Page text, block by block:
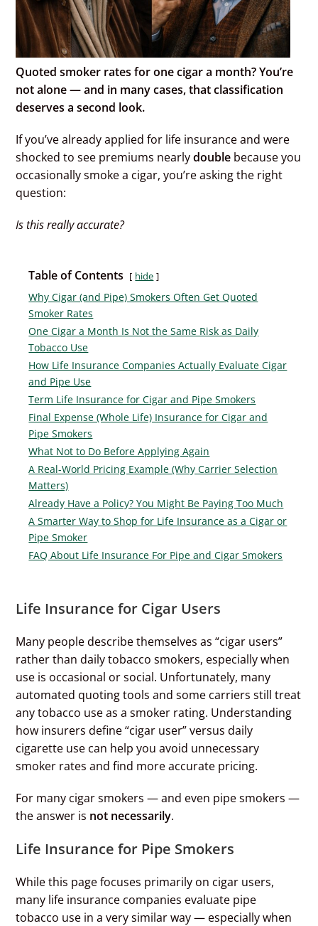
Quoted smoker rates for one cigar a month? You’re
not alone — and in many cases, that classification
deserves a second look.
If you’ve already applied for life insurance and were
shocked to see premiums nearlydouble because you
occasionally smoke a cigar, you’re asking the right
question:
Is this really accurate?
Table of Contents hide
Why Cigar (and Pipe) Smokers Often Get Quoted
Smoker Rates
One Cigar a Month Is Not the Same Risk as Daily
Tobacco Use
How Life Insurance Companies Actually Evaluate Cigar
and Pipe Use
Term Life Insurance for Cigar and Pipe Smokers
Final Expense (Whole Life) Insurance for Cigar and
Pipe Smokers
What Not to Do Before Applying Again
A Real-World Pricing Example (Why Carrier Selection
Matters)
Already Have a Policy? You Might Be Paying Too Much
A Smarter Way to Shop for Life Insurance as a Cigar or
Pipe Smoker
FAQ About Life Insurance For Pipe and Cigar Smokers
Life Insurance for Cigar Users
Many people describe themselves as “cigar users”
rather than daily tobacco smokers, especially when
use is occasional or social. Unfortunately, many
automated quoting tools and some carriers still treat
any tobacco use as a smoker rating. Understanding
how insurers define “cigar user” versus daily
cigarette use can help you avoid unnecessary
smoker rates and find more accurate pricing.
For many cigar smokers — and even pipe smokers —
the answer is not necessarily.
Life Insurance for Pipe Smokers
While this page focuses primarily on cigar users,
many life insurance companies evaluate pipe
tobacco use in a very similar way — especially when